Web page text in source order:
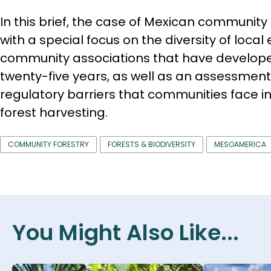
In this brief, the case of Mexican
with a special focus on the diversity of
community associations that have
twenty-five years, as well as an
regulatory barriers that communities face
forest harvesting.
COMMUNITY FORESTRY FORESTS & BIODIVERSITY MESOAMERICA
You Might Also Like...